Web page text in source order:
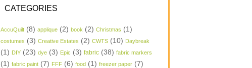
CATEGORIES
AccuQuilt (8) applique (2) book (2) Christmas (1)
costumes (3) Creative Estates (2) CWTS (10) Daybreak
(1) DIY (23) dye (3) Epic (3) fabric (38) fabric markers
(1) fabric paint (7) FFF (6) food (1) freezer paper (7)